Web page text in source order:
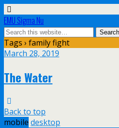
EMU Sigma Nu
Tags › family fight
March 28, 2019
The Water
Back to top
mobile desktop